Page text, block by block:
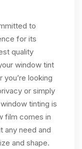
to
for its
quality
window tint
looking
or simply
tinting is
film comes in
any need and
and shape.